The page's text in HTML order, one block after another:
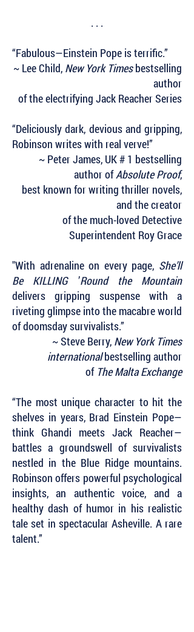
. . .
“Fabulous—Einstein Pope is terrific.”
~ Lee Child, New York Timesbestselling
author
of the electrifying Jack Reacher Series
“Deliciously dark, devious and gripping,
Robinson writes with real verve!”
~ Peter James, UK # 1 bestselling
author ofAbsolute Proof,
best known for writing thriller novels,
and the creator
of the much-loved Detective
Superintendent Roy Grace
"With adrenaline on every page, She’ll
Be KILLING ’Round the Mountain
delivers gripping suspense with a
riveting glimpse into the macabre world
of doomsday survivalists.”
~ Steve Berry, New York Times
internationalbestselling author
of The Malta Exchange
“The most unique character to hit the
shelves in years, Brad Einstein Pope—
think Ghandi meets Jack Reacher—
battles a groundswell of survivalists
nestled in the Blue Ridge mountains.
Robinson offers powerful psychological
insights, an authentic voice, and a
healthy dash of humor in his realistic
tale set in spectacular Asheville. A rare
talent.”